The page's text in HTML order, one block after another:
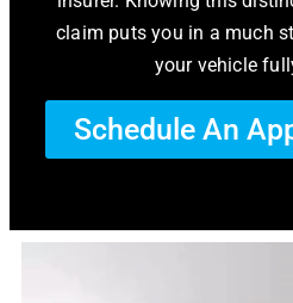
claim puts you in a much
your vehicle
Schedule An